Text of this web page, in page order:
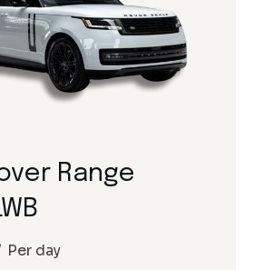
Range
Per day